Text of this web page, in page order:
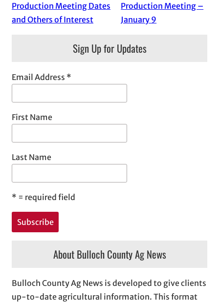
Production Meeting Dates
and Others of Interest
Production Meeting –
January 9
Sign Up for Updates
Email Address *
First Name
Last Name
* = required field
About Bulloch County Ag News
Bulloch County Ag News is developed to give clients
up-to-date agricultural information. This format